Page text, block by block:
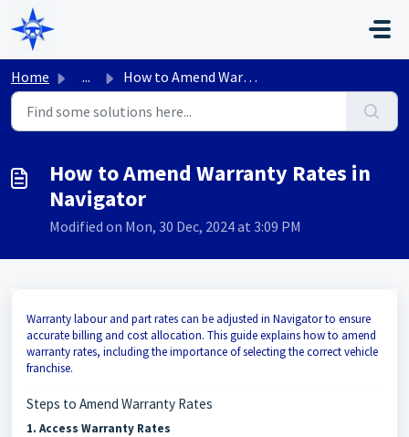
Skip to main content
Home ... How to Amend Warranty Rates in Navigator
How to Amend Warranty Rates in
Navigator
Modified on Mon, 30 Dec, 2024 at 3:09 PM
Warranty labour and part rates can be adjusted in Navigator to ensure
accurate billing and cost allocation. This guide explains how to amend
warranty rates, including the importance of selecting the correct vehicle
franchise.
Steps to Amend Warranty Rates
1. Access Warranty Rates